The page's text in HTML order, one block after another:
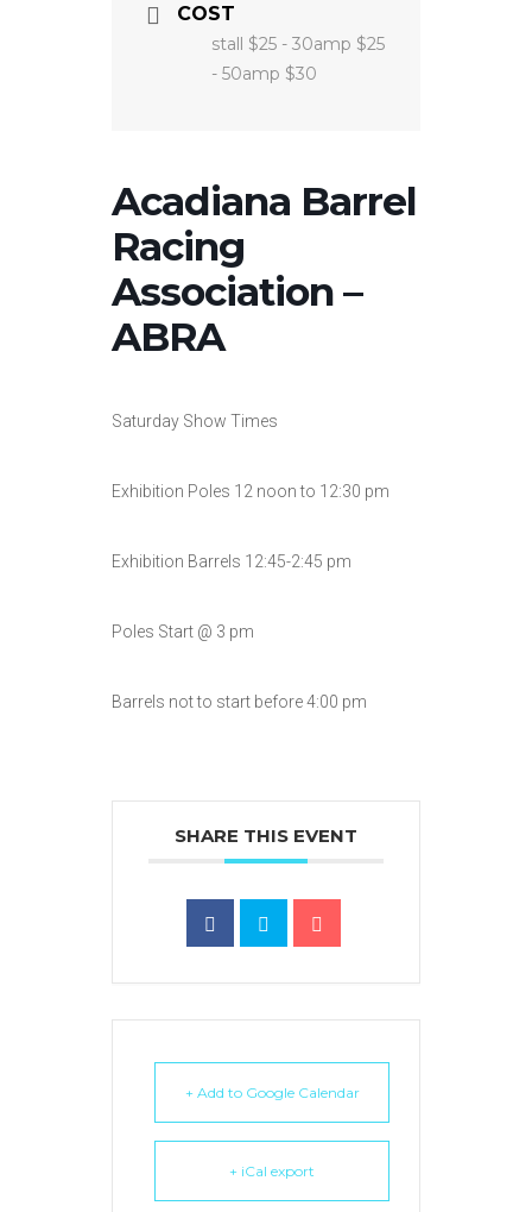
COST
stall $25 - 30amp $25
- 50amp $30
Acadiana Barrel
Racing
Association –
ABRA
Saturday Show Times
Exhibition Poles 12 noon to 12:30 pm
Exhibition Barrels 12:45-2:45 pm
Poles Start @ 3 pm
Barrels not to start before 4:00 pm
SHARE THIS EVENT
+ Add to Google Calendar
+ iCal export